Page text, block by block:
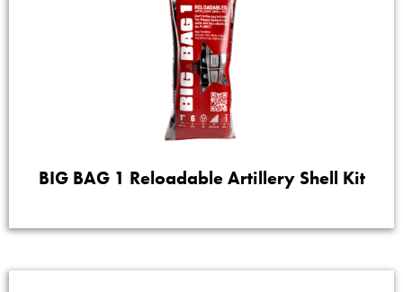
BIG BAG 1 Reloadable Artillery Shell Kit